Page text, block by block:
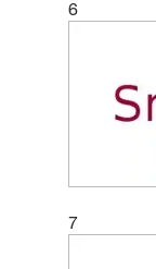
6
7